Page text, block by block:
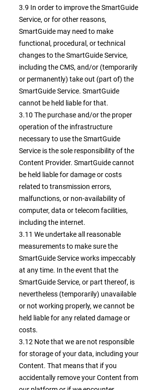
3.9 In order to improve the SmartGuide
Service, or for other reasons,
SmartGuide may need to make
functional, procedural, or technical
changes to the SmartGuide Service,
including the CMS, and/or (temporarily
or permanently) take out (part of) the
SmartGuide Service. SmartGuide
cannot be held liable for that.
3.10 The purchase and/or the proper
operation of the infrastructure
necessary to use the SmartGuide
Service is the sole responsibility of the
Content Provider. SmartGuide cannot
be held liable for damage or costs
related to transmission errors,
malfunctions, or non-availability of
computer, data or telecom facilities,
including the internet.
3.11 We undertake all reasonable
measurements to make sure the
SmartGuide Service works impeccably
at any time. In the event that the
SmartGuide Service, or part thereof, is
nevertheless (temporarily) unavailable
or not working properly, we cannot be
held liable for any related damage or
costs.
3.12 Note that we are not responsible
for storage of your data, including your
Content. That means that if you
accidentally remove your Content from